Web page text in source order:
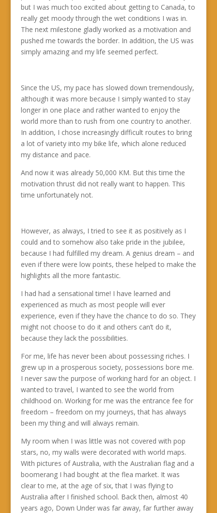
but I was much too excited about getting to Canada, to
really get moody through the wet conditions I was in.
The next milestone gladly worked as a motivation and
pushed me towards the border. In addition, the US was
simply amazing and my life seemed perfect.
Since the US, my pace has slowed down tremendously,
although it was more because I simply wanted to stay
longer in one place and rather wanted to enjoy the
world more than to rush from one country to another.
In addition, I chose increasingly difficult routes to bring
a lot of variety into my bike life, which alone reduced
my distance and pace.
And now it was already 50,000 KM. But this time the
motivation thrust did not really want to happen. This
time unfortunately not.
However, as always, I tried to see it as positively as I
could and to somehow also take pride in the jubilee,
because I had fulfilled my dream. A genius dream – and
even if there were low points, these helped to make the
highlights all the more fantastic.
I had had a sensational time! I have learned and
experienced as much as most people will ever
experience, even if they have the chance to do so. They
might not choose to do it and others can’t do it,
because they lack the possibilities.
For me, life has never been about possessing riches. I
grew up in a prosperous society, possessions bore me.
I never saw the purpose of working hard for an object. I
wanted to travel, I wanted to see the world from
childhood on. Working for me was the entrance fee for
freedom – freedom on my journeys, that has always
been my thing and will always remain.
My room when I was little was not covered with pop
stars, no, my walls were decorated with world maps.
With pictures of Australia, with the Australian flag and a
boomerang I had bought at the flea market. It was
clear to me, at the age of six, that I was flying to
Australia after I finished school. Back then, almost 40
years ago, Down Under was far away, far further away